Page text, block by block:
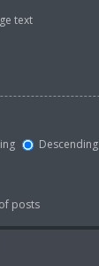
text
Descending
posts